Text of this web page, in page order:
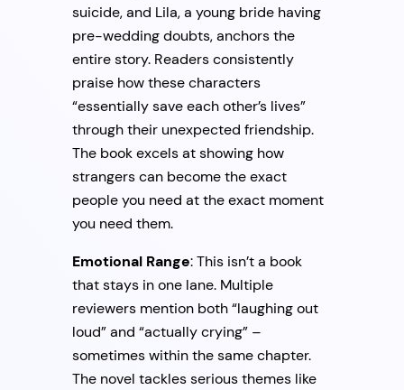
suicide, and Lila, a young bride having
pre-wedding doubts, anchors the
entire story. Readers consistently
praise how these characters
“essentially save each other’s lives”
through their unexpected friendship.
The book excels at showing how
strangers can become the exact
people you need at the exact moment
you need them.
Emotional Range: This isn’t a book
that stays in one lane. Multiple
reviewers mention both “laughing out
loud” and “actually crying” –
sometimes within the same chapter.
The novel tackles serious themes like